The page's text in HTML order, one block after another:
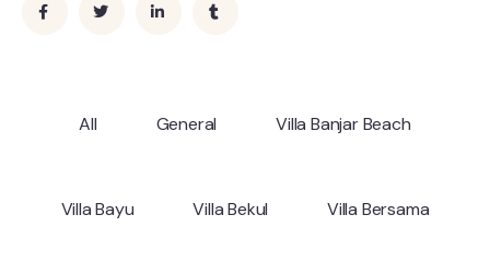
All General Villa Banjar Beach
Villa Bayu Villa Bekul Villa Bersama